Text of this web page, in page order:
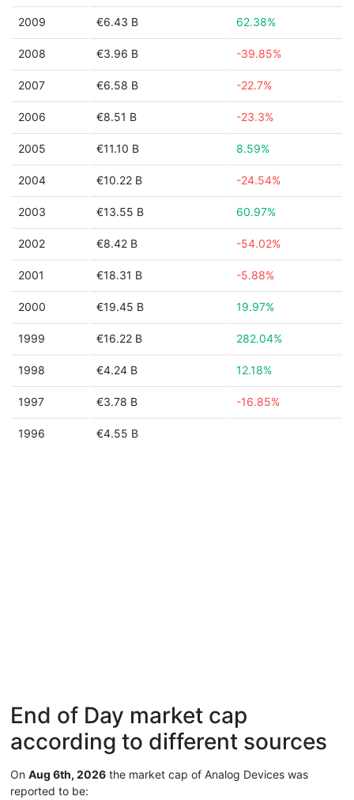
2009 €6.43 B 62.38%
2008 €3.96 B -39.85%
2007 €6.58 B -22.7%
2006 €8.51 B -23.3%
2005 €11.10 B 8.59%
2004 €10.22 B -24.54%
2003 €13.55 B 60.97%
2002 €8.42 B -54.02%
2001 €18.31 B -5.88%
2000 €19.45 B 19.97%
1999 €16.22 B 282.04%
1998 €4.24 B 12.18%
1997 €3.78 B -16.85%
1996 €4.55 B
End of Day market cap
according to different sources
On Aug 6th, 2026 the market cap of Analog Devices was
reported to be: